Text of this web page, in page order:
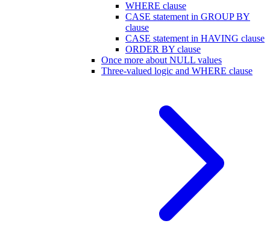
WHERE clause
CASE statement in GROUP BY
clause
CASE statement in HAVING clause
ORDER BY clause
Once more about NULL values
Three-valued logic and WHERE clause